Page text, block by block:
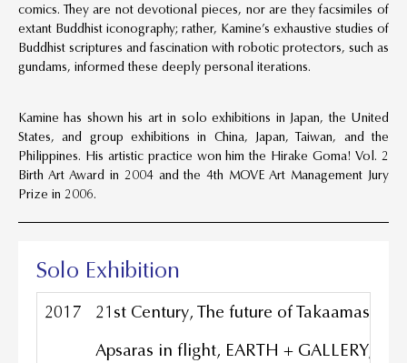
comics. They are not devotional pieces, nor are they facsimiles of
extant Buddhist iconography; rather, Kamine’s exhaustive studies of
Buddhist scriptures and fascination with robotic protectors, such as
gundams, informed these deeply personal iterations.
Kamine has shown his art in solo exhibitions in Japan, the United
States, and group exhibitions in China, Japan, Taiwan, and the
Philippines. His artistic practice won him the Hirake Goma! Vol. 2
Birth Art Award in 2004 and the 4th MOVE Art Management Jury
Prize in 2006.
Solo Exhibition
2017
21st Century, The future of
Apsaras in flight, EARTH + GALLERY,